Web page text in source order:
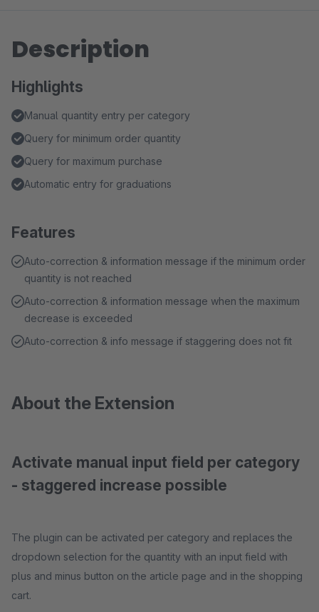
Description
Highlights
Manual quantity entry per category
Query for minimum order quantity
Query for maximum purchase
Automatic entry for graduations
Features
Auto-correction & information message if the minimum order
quantity is not reached
Auto-correction & information message when the maximum
decrease is exceeded
Auto-correction & info message if staggering does not fit
About the Extension
Activate manual input field per category
- staggered increase possible
The plugin can be activated per category and replaces the
dropdown selection for the quantity with an input field with
plus and minus button on the article page and in the shopping
cart.